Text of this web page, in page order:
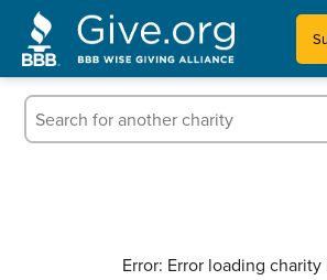
Tips for Donating
Error: Error loading